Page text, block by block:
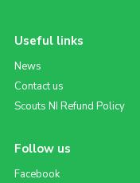
Useful links
News
Contact us
Scouts NI Refund Policy
Follow us
Facebook